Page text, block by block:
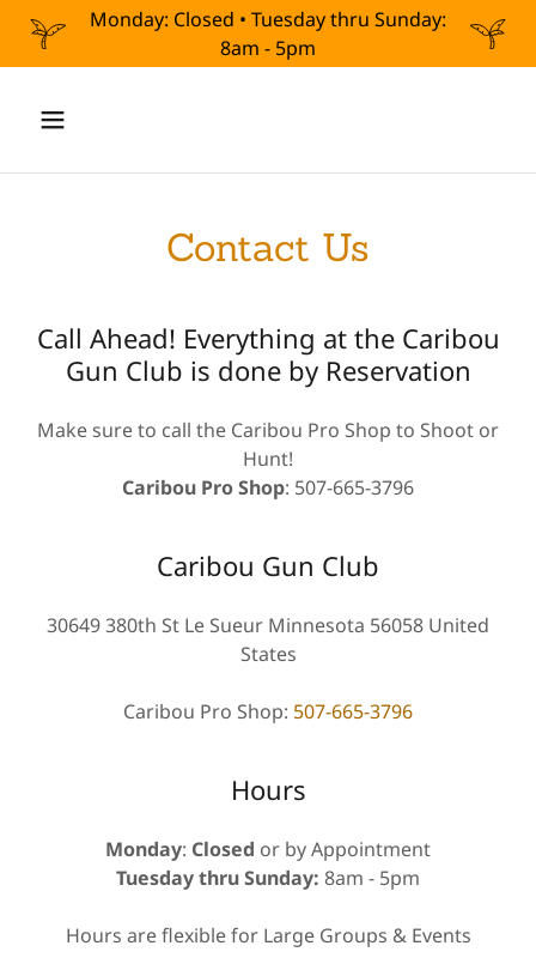
Monday: Closed • Tuesday thru Sunday:
8am - 5pm
Contact Us
Call Ahead! Everything at the Caribou
Gun Club is done by Reservation
Make sure to call the Caribou Pro Shop to Shoot or
Hunt!
Caribou Pro Shop: 507-665-3796
Caribou Gun Club
30649 380th St Le Sueur Minnesota 56058 United
States
Caribou Pro Shop: 507-665-3796
Hours
Monday: Closed or by Appointment
Tuesday thru Sunday: 8am - 5pm
Hours are flexible for Large Groups & Events